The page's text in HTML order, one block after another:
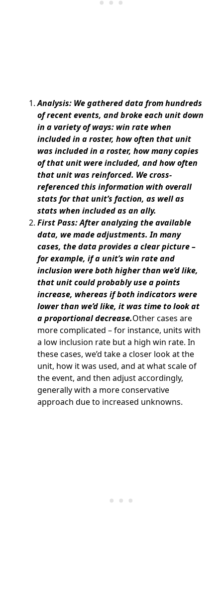
Analysis: We gathered data from hundreds
of recent events, and broke each unit down
in a variety of ways: win rate when
included in a roster, how often that unit
was included in a roster, how many copies
of that unit were included, and how often
that unit was reinforced. We cross-
referenced this information with overall
stats for that unit’s faction, as well as
stats when included as an ally.
First Pass: After analyzing the available
data, we made adjustments. In many
cases, the data provides a clear picture –
for example, if a unit’s win rate and
inclusion were both higher than we’d like,
that unit could probably use a points
increase, whereas if both indicators were
lower than we’d like, it was time to look at
a proportional decrease.Other cases are
more complicated – for instance, units with
a low inclusion rate but a high win rate. In
these cases, we’d take a closer look at the
unit, how it was used, and at what scale of
the event, and then adjust accordingly,
generally with a more conservative
approach due to increased unknowns.